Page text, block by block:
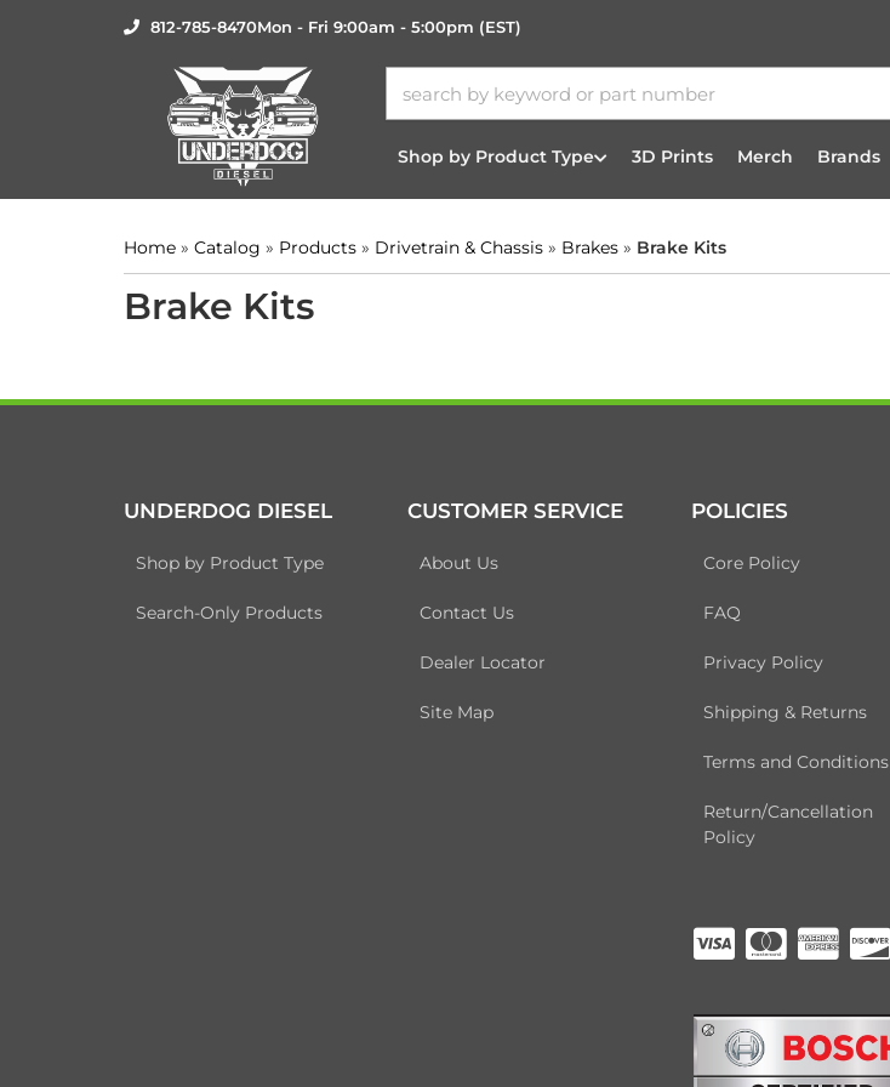
812-785-8470Mon - Fri 9:00am - 5:00pm (EST)
Shop by Product Type 3D Prints Merch Brands
Home » Catalog » Products » Drivetrain & Chassis » Brakes » Brake Kits
Brake Kits
UNDERDOG DIESEL
Shop by Product Type
Search-Only Products
CUSTOMER SERVICE
About Us
Contact Us
Dealer Locator
Site Map
POLICIES
Core Policy
FAQ
Privacy Policy
Shipping & Returns
Terms and Conditions
Return/Cancellation
Policy